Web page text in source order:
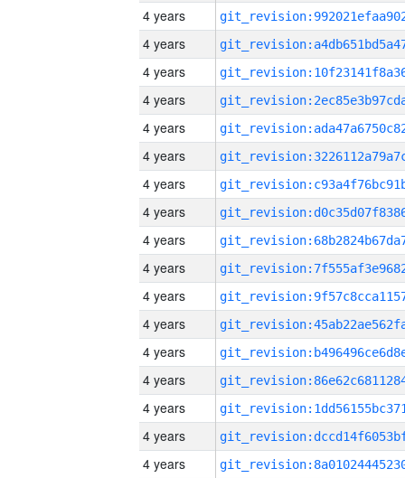
4 years
4 years
4 years
4 years
4 years
4 years
4 years
4 years
4 years
4 years
4 years
4 years
4 years
4 years
4 years
4 years
4 years